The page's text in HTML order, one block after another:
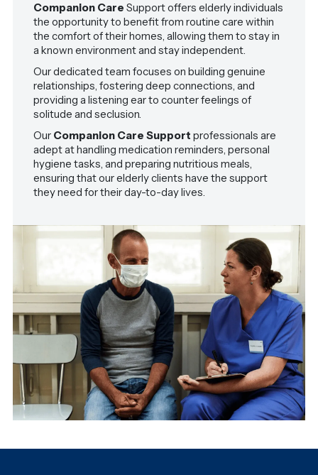
Companion Care Support offers elderly individuals
the opportunity to benefit from routine care within
the comfort of their homes, allowing them to stay in
a known environment and stay independent.
Our dedicated team focuses on building genuine
relationships, fostering deep connections, and
providing a listening ear to counter feelings of
solitude and seclusion.
Our Companion Care Support professionals are
adept at handling medication reminders, personal
hygiene tasks, and preparing nutritious meals,
ensuring that our elderly clients have the support
they need for their day-to-day lives.